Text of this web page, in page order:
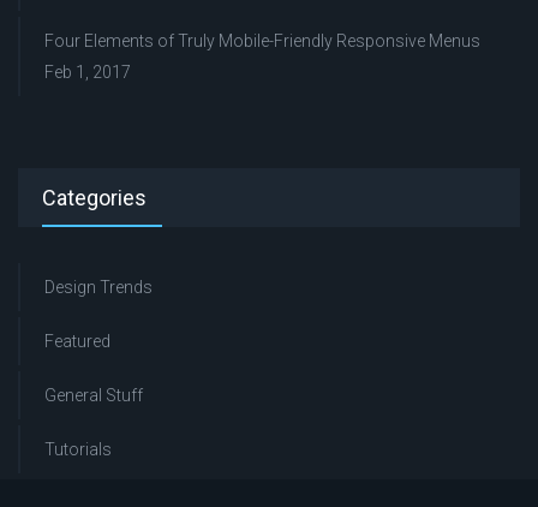
Four Elements of Truly Mobile-Friendly Responsive Menus
Feb 1, 2017
Categories
Design Trends
Featured
General Stuff
Tutorials